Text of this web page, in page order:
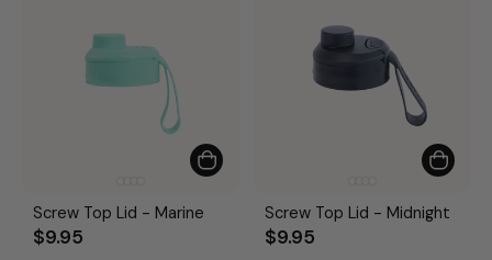
Screw Top Lid - Marine
$9.95
Screw Top Lid - Midnight
$9.95